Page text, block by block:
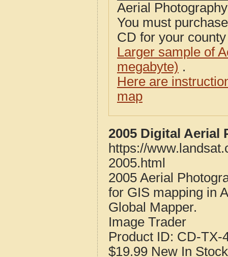
Aerial
You must
CD for your
Larger sample of
megabyte) .
Here are
map
2005 Digital Aerial
https://
2005.html
2005 Aerial
for GIS mapping in
Global Mapper.
Image Trader
Product ID: CD-TX-
$19.99 New In Stock